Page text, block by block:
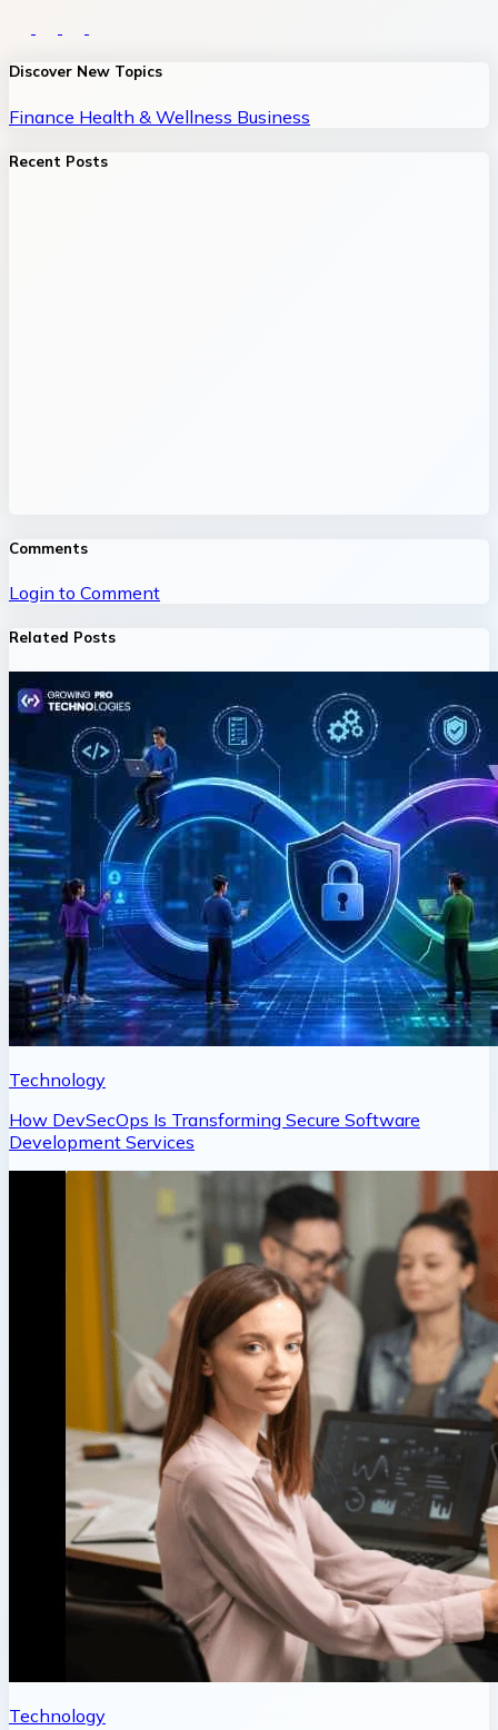
Discover New Topics
Finance Health & Wellness Business
Recent Posts
Comments
Login to Comment
Related Posts
Technology
How DevSecOps Is Transforming Secure Software
Development Services
Technology